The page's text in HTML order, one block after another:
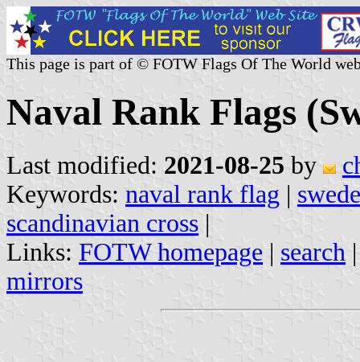
This page is part of © FOTW Flags Of The World
Naval Rank Flags
Last modified: 2021-08-25 by
Keywords: naval rank flag |
scandinavian cross |
Links: FOTW homepage | search
mirrors